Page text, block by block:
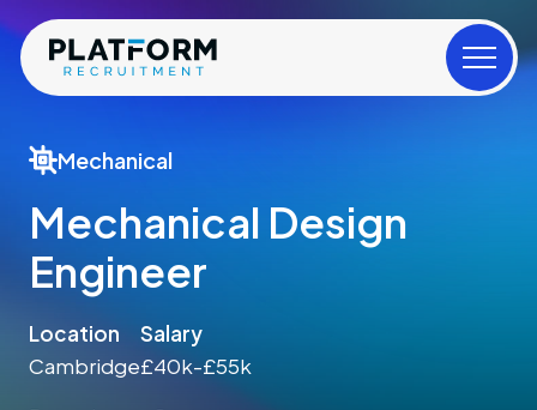
Mechanical
Mechanical Design
Engineer
Location
Cambridge
Salary
£40k-£55k